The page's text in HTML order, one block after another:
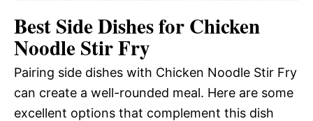
Best Side Dishes for Chicken
Noodle Stir Fry
Pairing side dishes with Chicken Noodle Stir Fry
can create a well-rounded meal. Here are some
excellent options that complement this dish